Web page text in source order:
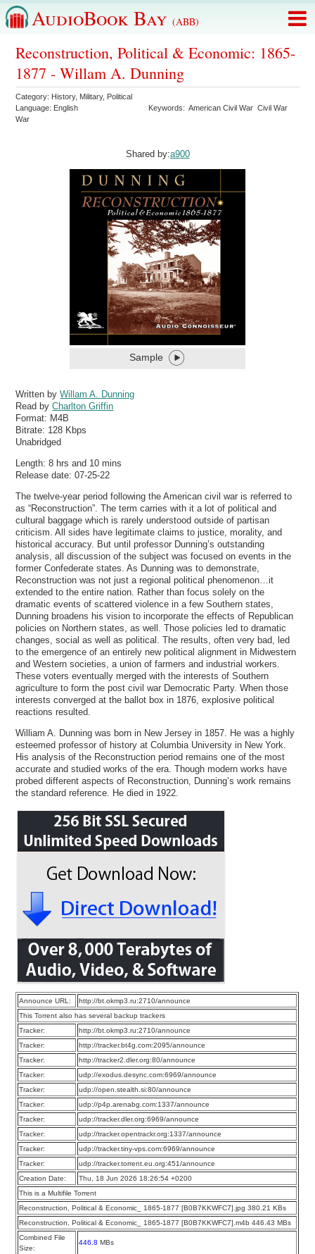
AudioBook Bay (ABB)
Reconstruction, Political & Economic: 1865-
1877 - Willam A. Dunning
Category: History, Military, Political
Language: English Keywords:American Civil War Civil War
War
Shared by:a900
Sample
Written byWillam A. Dunning
Read byCharlton Griffin
Format: M4B
Bitrate: 128 Kbps
Unabridged
Length: 8 hrs and 10 mins
Release date: 07-25-22
The twelve-year period following the American civil war is referred to
as “Reconstruction”. The term carries with it a lot of political and
cultural baggage which is rarely understood outside of partisan
criticism. All sides have legitimate claims to justice, morality, and
historical accuracy. But until professor Dunning’s outstanding
analysis, all discussion of the subject was focused on events in the
former Confederate states. As Dunning was to demonstrate,
Reconstruction was not just a regional political phenomenon…it
extended to the entire nation. Rather than focus solely on the
dramatic events of scattered violence in a few Southern states,
Dunning broadens his vision to incorporate the effects of Republican
policies on Northern states, as well. Those policies led to dramatic
changes, social as well as political. The results, often very bad, led
to the emergence of an entirely new political alignment in Midwestern
and Western societies, a union of farmers and industrial workers.
These voters eventually merged with the interests of Southern
agriculture to form the post civil war Democratic Party. When those
interests converged at the ballot box in 1876, explosive political
reactions resulted.
William A. Dunning was born in New Jersey in 1857. He was a highly
esteemed professor of history at Columbia University in New York.
His analysis of the Reconstruction period remains one of the most
accurate and studied works of the era. Though modern works have
probed different aspects of Reconstruction, Dunning’s work remains
the standard reference. He died in 1922.
Announce URL:
http://bt.okmp3.ru:2710/announce
This Torrent also has several backup trackers
Tracker:
http://bt.okmp3.ru:2710/announce
Tracker:
http://tracker.bt4g.com:2095/announce
Tracker:
http://tracker2.dler.org:80/announce
Tracker:
udp://exodus.desync.com:6969/announce
Tracker:
udp://open.stealth.si:80/announce
Tracker:
udp://p4p.arenabg.com:1337/announce
Tracker:
udp://tracker.dler.org:6969/announce
Tracker:
udp://tracker.opentrackr.org:1337/announce
Tracker:
udp://tracker.tiny-vps.com:6969/announce
Tracker:
udp://tracker.torrent.eu.org:451/announce
Creation Date:
Thu, 18 Jun 2026 18:26:54 +0200
This is a Multifile Torrent
Reconstruction, Political & Economic_ 1865-1877 [B0B7KKWFC7].jpg 380.21 KBs
Reconstruction, Political & Economic_ 1865-1877 [B0B7KKWFC7].m4b 446.43 MBs
Combined File
Size:
446.8 MBs